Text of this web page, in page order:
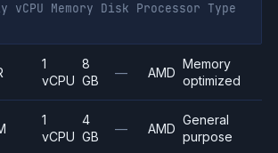
vCPU Memory Disk Processor Type
1
vCPU
8
GB
— AMD
Memory
optimized
1
vCPU
4
GB
— AMD
General
purpose